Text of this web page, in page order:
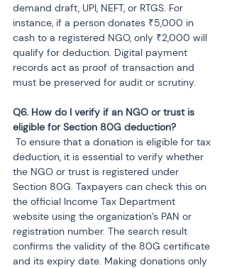
demand draft, UPI, NEFT, or RTGS. For
instance, if a person donates ₹5,000 in
cash to a registered NGO, only ₹2,000 will
qualify for deduction. Digital payment
records act as proof of transaction and
must be preserved for audit or scrutiny.
Q6. How do I verify if an NGO or trust is
deduction, it is essential to verify whether
the NGO or trust is registered under
Section 80G. Taxpayers can check this on
the official Income Tax Department
website using the organization’s PAN or
registration number. The search result
confirms the validity of the 80G certificate
and its expiry date. Making donations only